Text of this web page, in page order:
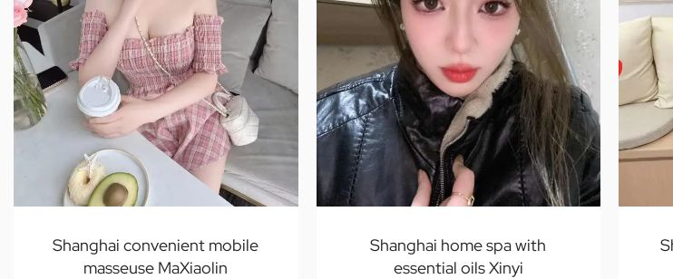
Shanghai convenient mobile
masseuse MaXiaolin
Shanghai home spa with
essential oils Xinyi